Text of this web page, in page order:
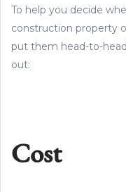
To help you decide
construction property
put them head-to-
out:
Cost